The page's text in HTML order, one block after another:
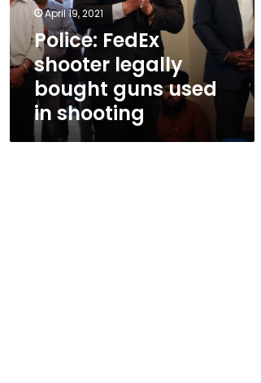
used
in
shooting
April 19, 2021
Police: FedEx
shooter legally
bought guns used
in shooting